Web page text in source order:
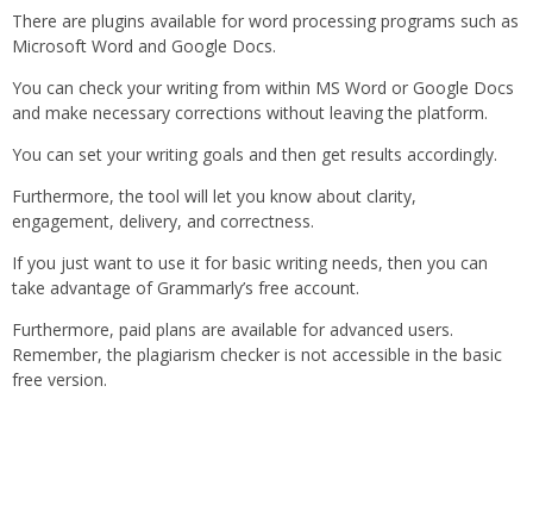
There are plugins available for word processing programs such as
Microsoft Word and Google Docs.
You can check your writing from within MS Word or Google Docs
and make necessary corrections without leaving the platform.
You can set your writing goals and then get results accordingly.
Furthermore, the tool will let you know about clarity,
engagement, delivery, and correctness.
If you just want to use it for basic writing needs, then you can
take advantage of Grammarly’s free account.
Furthermore, paid plans are available for advanced users.
Remember, the plagiarism checker is not accessible in the basic
free version.